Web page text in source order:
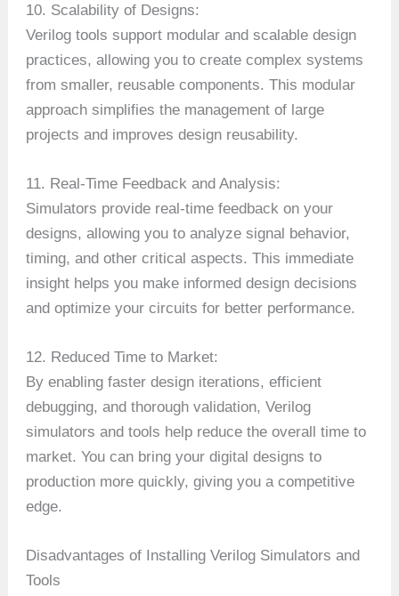
10. Scalability of Designs:
Verilog tools support modular and scalable design
practices, allowing you to create complex systems
from smaller, reusable components. This modular
approach simplifies the management of large
projects and improves design reusability.
11. Real-Time Feedback and Analysis:
Simulators provide real-time feedback on your
designs, allowing you to analyze signal behavior,
timing, and other critical aspects. This immediate
insight helps you make informed design decisions
and optimize your circuits for better performance.
12. Reduced Time to Market:
By enabling faster design iterations, efficient
debugging, and thorough validation, Verilog
simulators and tools help reduce the overall time to
market. You can bring your digital designs to
production more quickly, giving you a competitive
edge.
Disadvantages of Installing Verilog Simulators and
Tools